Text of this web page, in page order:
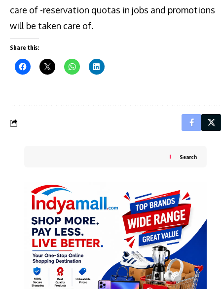
care of -reservation quotas in jobs and promotions
will be taken care of.
Share this:
Search